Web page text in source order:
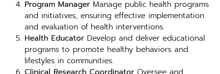
Program Manager Manage public health programs
and initiatives, ensuring effective implementation
and evaluation of health interventions.
Health Educator Develop and deliver educational
programs to promote healthy behaviors and
lifestyles in communities.